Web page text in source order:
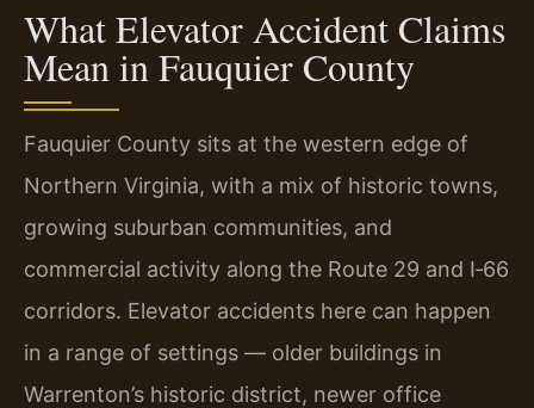
What Elevator Accident Claims
Mean in Fauquier County
Fauquier County sits at the western edge of
Northern Virginia, with a mix of historic towns,
growing suburban communities, and
commercial activity along the Route 29 and I‑66
corridors. Elevator accidents here can happen
in a range of settings — older buildings in
Warrenton’s historic district, newer office